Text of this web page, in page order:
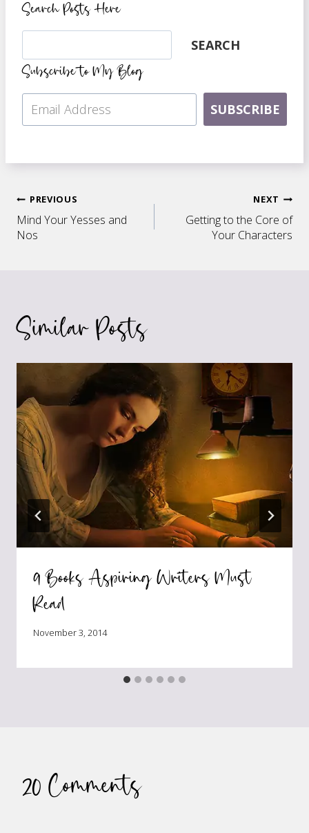
Search Posts Here
Search SEARCH
Subscribe to My Blog
SUBSCRIBE
Post
navigation
PREVIOUS
Mind Your Yesses and
Nos
NEXT
Getting to the Core of
Your Characters
Similar Posts
9 Books Aspiring Writers Must
Read
November 3, 2014
20 Comments